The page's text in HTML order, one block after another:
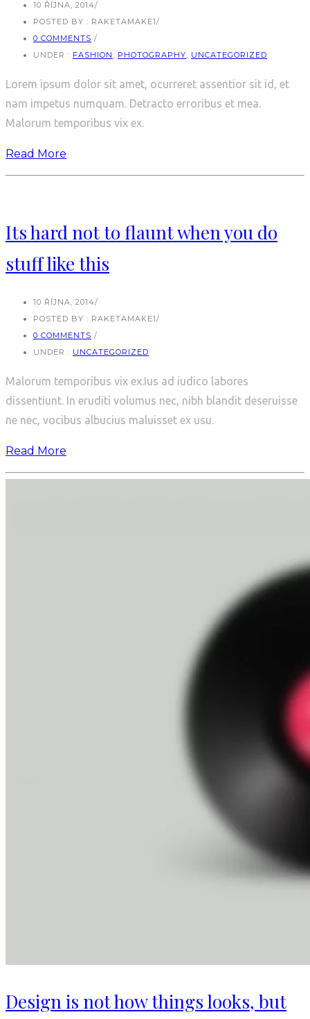
10 ŘÍJNA, 2014/
POSTED BY : RAKETAMAKE1/
0 COMMENTS /
UNDER : FASHION, PHOTOGRAPHY, UNCATEGORIZED
Lorem ipsum dolor sit amet, ocurreret assentior sit id, et
nam impetus numquam. Detracto erroribus et mea.
Malorum temporibus vix ex.
Read More
Its hard not to flaunt when you do
stuff like this
10 ŘÍJNA, 2014/
POSTED BY : RAKETAMAKE1/
0 COMMENTS /
UNDER : UNCATEGORIZED
Malorum temporibus vix ex.Ius ad iudico labores
dissentiunt. In eruditi volumus nec, nibh blandit deseruisse
ne nec, vocibus albucius maluisset ex usu.
Read More
Design is not how things looks, but